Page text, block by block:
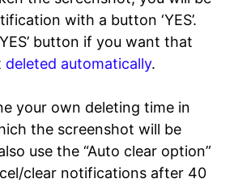
with a button ‘YES’.
button if you want that
deleted automatically.
your own deleting time in
the screenshot will be
use the “Auto clear option”
clear notifications after 40